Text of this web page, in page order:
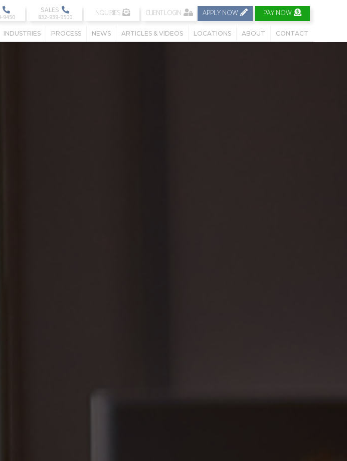
SALES INQUIRIES CLIENT LOGIN APPLY NOW PAY NOW
INDUSTRIES PROCESS NEWS ARTICLES & VIDEOS LOCATIONS ABOUT CONTACT